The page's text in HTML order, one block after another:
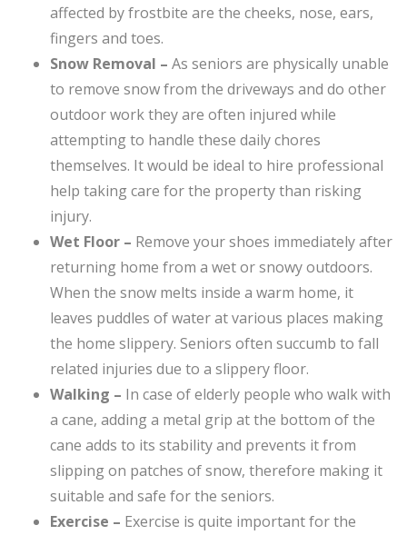
affected by frostbite are the cheeks, nose, ears,
fingers and toes.
Snow Removal – As seniors are physically unable
to remove snow from the driveways and do other
outdoor work they are often injured while
attempting to handle these daily chores
themselves. It would be ideal to hire professional
help taking care for the property than risking
injury.
Wet Floor – Remove your shoes immediately after
returning home from a wet or snowy outdoors.
When the snow melts inside a warm home, it
leaves puddles of water at various places making
the home slippery. Seniors often succumb to fall
related injuries due to a slippery floor.
Walking – In case of elderly people who walk with
a cane, adding a metal grip at the bottom of the
cane adds to its stability and prevents it from
slipping on patches of snow, therefore making it
suitable and safe for the seniors.
Exercise – Exercise is quite important for the